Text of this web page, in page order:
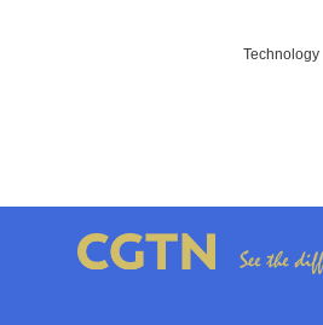
Technology